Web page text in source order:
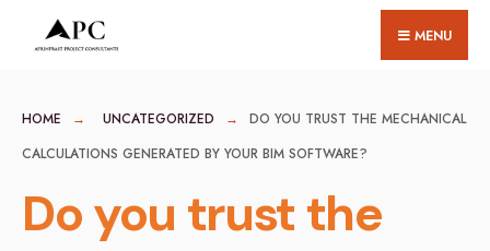
MENU
HOME UNCATEGORIZED
DO YOU TRUST THE MECHANICAL
CALCULATIONS GENERATED BY YOUR BIM SOFTWARE?
Do you trust the